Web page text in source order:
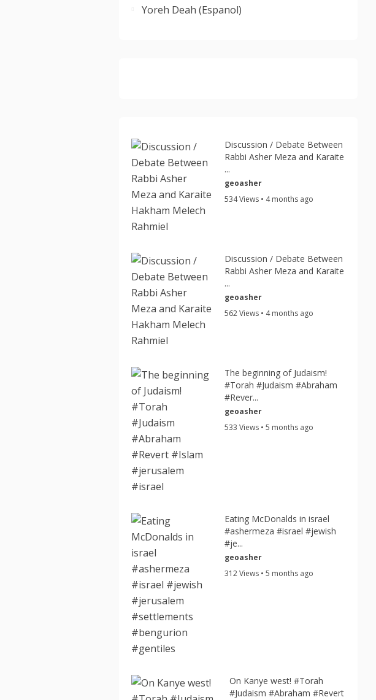
Yoreh Deah (Espanol)
Discussion / Debate Between
Rabbi Asher Meza and Karaite
...
geoasher
534 Views • 4 months ago
Discussion / Debate Between
Rabbi Asher Meza and Karaite
...
geoasher
562 Views • 4 months ago
The beginning of Judaism!
#Torah #Judaism #Abraham
#Rever...
geoasher
533 Views • 5 months ago
Eating McDonalds in israel
#ashermeza #israel #jewish
#je...
geoasher
312 Views • 5 months ago
On Kanye west! #Torah
#Judaism #Abraham #Revert